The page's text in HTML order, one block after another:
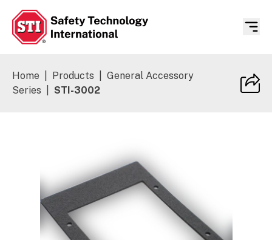
Home Products
General Accessory
Series
STI-3002